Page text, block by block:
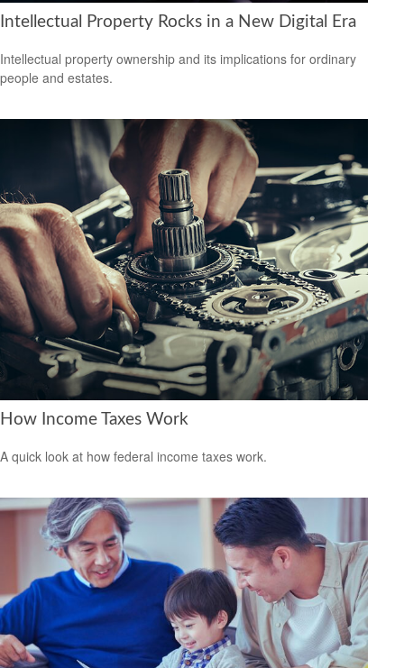
Intellectual Property Rocks in a New Digital Era
Intellectual property ownership and its implications for ordinary
people and estates.
How Income Taxes Work
A quick look at how federal income taxes work.